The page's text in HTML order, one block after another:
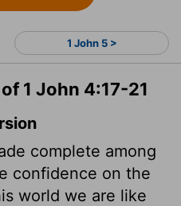
1 John 5 >
1 John 4:17-21
complete among
confidence on the
world we are like